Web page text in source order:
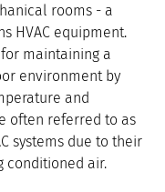
rooms - a
HVAC equipment.
maintaining a
environment by
and
often referred to as
systems due to their
conditioned air.